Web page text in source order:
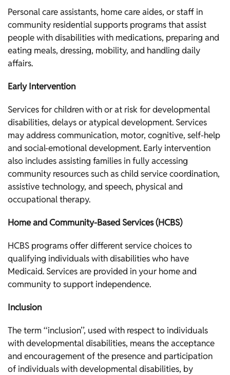
Personal care assistants, home care aides, or staff in
community residential supports programs that assist
people with disabilities with medications, preparing and
eating meals, dressing, mobility, and handling daily
affairs.
Early Intervention
Services for children with or at risk for developmental
disabilities, delays or atypical development. Services
may address communication, motor, cognitive, self-help
and social-emotional development. Early intervention
also includes assisting families in fully accessing
community resources such as child service coordination,
assistive technology, and speech, physical and
occupational therapy.
Home and Community-Based Services (HCBS)
HCBS programs offer different service choices to
qualifying individuals with disabilities who have
Medicaid. Services are provided in your home and
community to support independence.
Inclusion
The term ‘‘inclusion’’, used with respect to individuals
with developmental disabilities, means the acceptance
and encouragement of the presence and participation
of individuals with developmental disabilities, by